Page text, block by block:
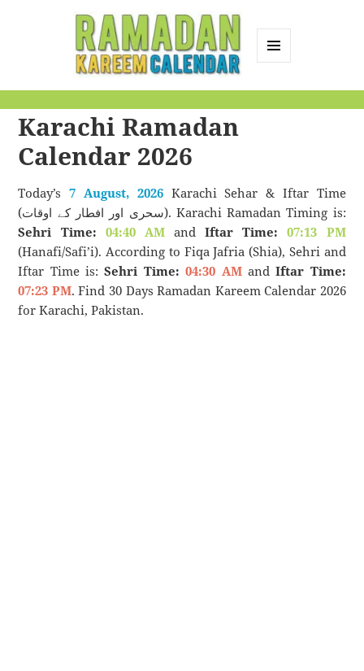
Calendar
Karachi Ramadan
Calendar 2026
Today’s7 August, 2026Karachi Sehar & Iftar Time
(سحری اور افطار کے اوقات). Karachi Ramadan Timing is:
Sehri Time: 04:40 AMandIftar Time:
07:13 PM
(Hanafi/Safi’i). According to Fiqa Jafria (Shia), Sehri and
Iftar Time is:Sehri Time: 04:30 AMandIftar Time:
07:23 PM. Find 30 Days Ramadan Kareem Calendar 2026
for Karachi, Pakistan.